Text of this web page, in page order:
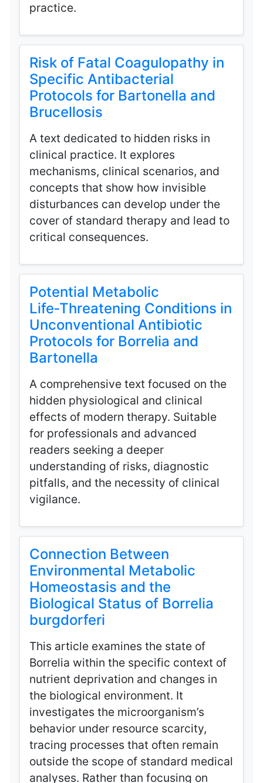
practice.
Risk of Fatal Coagulopathy in
Specific Antibacterial
Protocols for Bartonella and
Brucellosis
A text dedicated to hidden risks in
clinical practice. It explores
mechanisms, clinical scenarios, and
concepts that show how invisible
disturbances can develop under the
cover of standard therapy and lead to
critical consequences.
Potential Metabolic
Life‑Threatening Conditions in
Unconventional Antibiotic
Protocols for Borrelia and
Bartonella
A comprehensive text focused on the
hidden physiological and clinical
effects of modern therapy. Suitable
for professionals and advanced
readers seeking a deeper
understanding of risks, diagnostic
pitfalls, and the necessity of clinical
vigilance.
Connection Between
Environmental Metabolic
Homeostasis and the
Biological Status of Borrelia
burgdorferi
This article examines the state of
Borrelia within the specific context of
nutrient deprivation and changes in
the biological environment. It
investigates the microorganism’s
behavior under resource scarcity,
tracing processes that often remain
outside the scope of standard medical
analyses. Rather than focusing on